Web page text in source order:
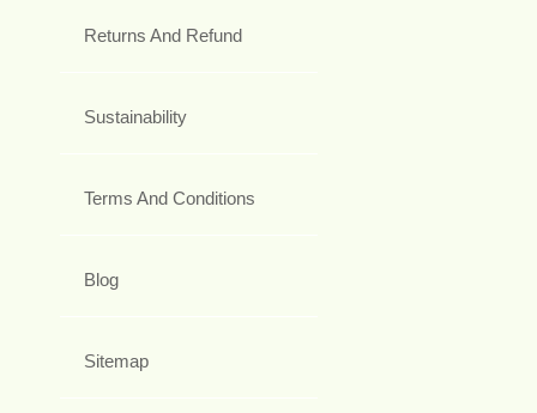
Returns And Refund
Sustainability
Terms And Conditions
Blog
Sitemap